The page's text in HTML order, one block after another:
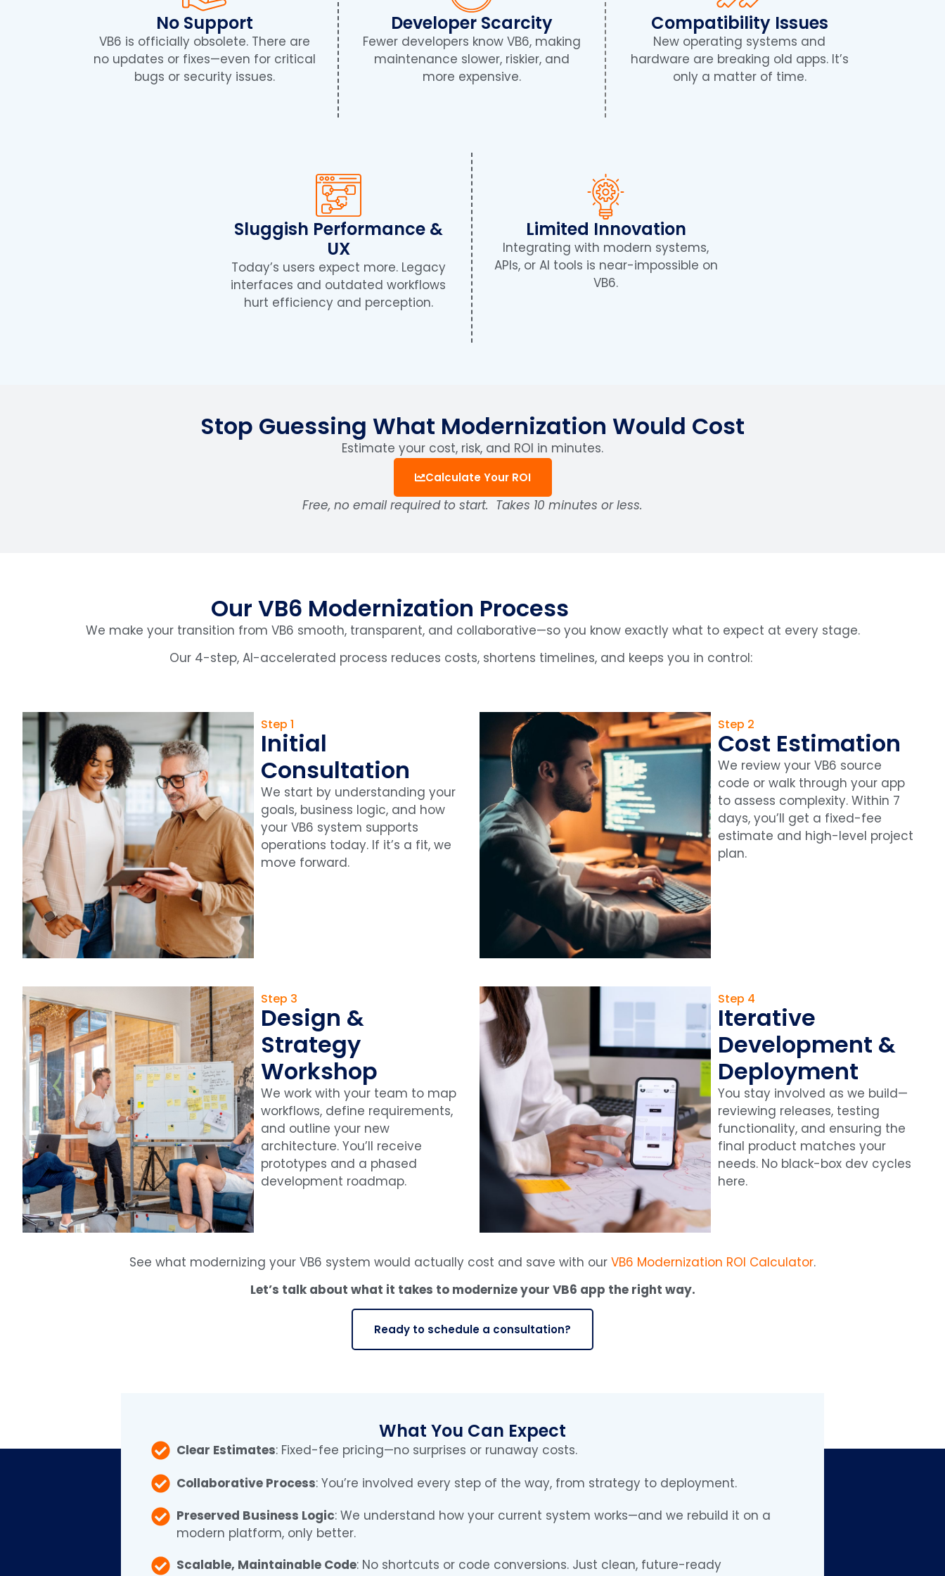
No Support
VB6 is officially obsolete. There are
no updates or fixes—even for critical
bugs or security issues.
Developer Scarcity
Fewer developers know VB6, making
maintenance slower, riskier, and
more expensive.
Compatibility Issues
New operating systems and
hardware are breaking old apps. It’s
only a matter of time.
Sluggish Performance &
UX
Today’s users expect more. Legacy
interfaces and outdated workflows
hurt efficiency and perception.
Limited Innovation
Integrating with modern systems,
APIs, or AI tools is near-impossible on
VB6.
Stop Guessing What Modernization Would Cost
Estimate your cost, risk, and ROI in minutes.
Calculate Your ROI
Free, no email required to start. Takes 10 minutes or less.
Our VB6 Modernization Process
We make your transition from VB6 smooth, transparent, and collaborative—so you know exactly what to expect at every stage.
Our 4-step, AI-accelerated process reduces costs, shortens timelines, and keeps you in control:
Step 1
Initial
Consultation
We start by understanding your
goals, business logic, and how
your VB6 system supports
operations today. If it’s a fit, we
move forward.
Step 2
Cost Estimation
We review your VB6 source
code or walk through your app
to assess complexity. Within 7
days, you’ll get a fixed-fee
estimate and high-level project
plan.
Step 3
Design &
Strategy
Workshop
We work with your team to map
workflows, define requirements,
and outline your new
architecture. You’ll receive
prototypes and a phased
development roadmap.
Step 4
Iterative
Development &
Deployment
You stay involved as we build—
reviewing releases, testing
functionality, and ensuring the
final product matches your
needs. No black-box dev cycles
here.
See what modernizing your VB6 system would actually cost and save with our VB6 Modernization ROI Calculator.
Let’s talk about what it takes to modernize your VB6 app the right way.
Ready to schedule a consultation?
What You Can Expect
Clear Estimates: Fixed-fee pricing—no surprises or runaway costs.
Collaborative Process: You’re involved every step of the way, from strategy to deployment.
Preserved Business Logic: We understand how your current system works—and we rebuild it on a
modern platform, only better.
Scalable, Maintainable Code: No shortcuts or code conversions. Just clean, future-ready